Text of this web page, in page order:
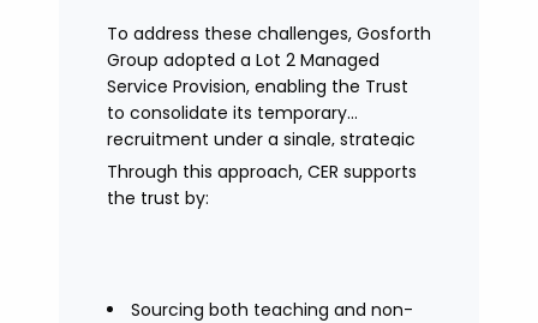
To address these challenges, Gosforth
Group adopted a Lot 2 Managed
Service Provision, enabling the Trust
to consolidate its temporary
recruitment under a single, strategic
solution.
Through this approach, CER supports
the trust by:
Sourcing both teaching and non-